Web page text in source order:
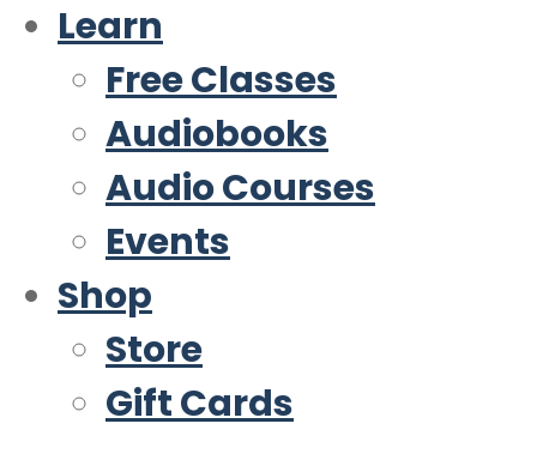
Learn
Free Classes
Audiobooks
Audio Courses
Events
Shop
Store
Gift Cards